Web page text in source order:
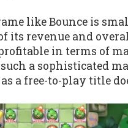
like Bounce is
its revenue and
in terms of
such a sophisticated
a free-to-play title